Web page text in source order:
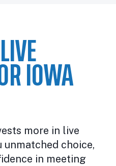
IOWA
more in live
choice,
in meeting